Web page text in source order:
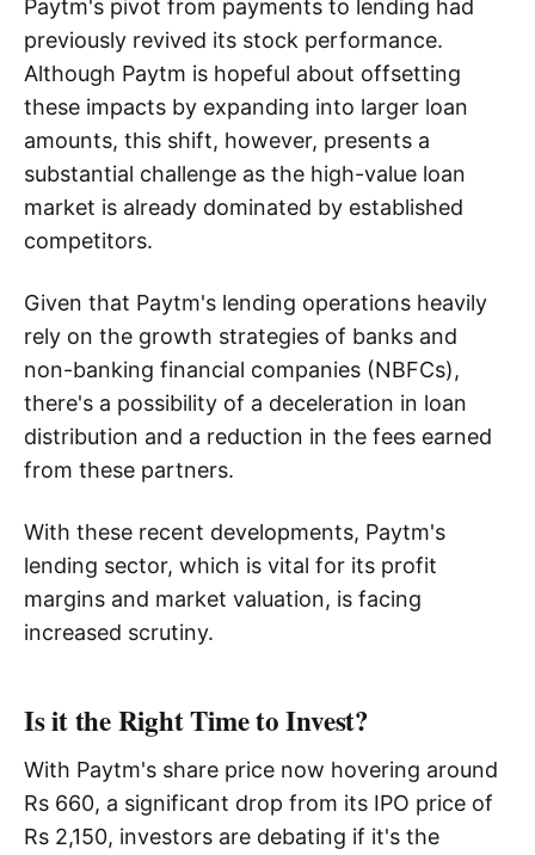
Paytm's pivot from payments to lending had
previously revived its stock performance.
Although Paytm is hopeful about offsetting
these impacts by expanding into larger loan
amounts, this shift, however, presents a
substantial challenge as the high-value loan
market is already dominated by established
competitors.
Given that Paytm's lending operations heavily
rely on the growth strategies of banks and
non-banking financial companies (NBFCs),
there's a possibility of a deceleration in loan
distribution and a reduction in the fees earned
from these partners.
With these recent developments, Paytm's
lending sector, which is vital for its profit
margins and market valuation, is facing
increased scrutiny.
Is it the Right Time to Invest?
With Paytm's share price now hovering around
Rs 660, a significant drop from its IPO price of
Rs 2,150, investors are debating if it's the